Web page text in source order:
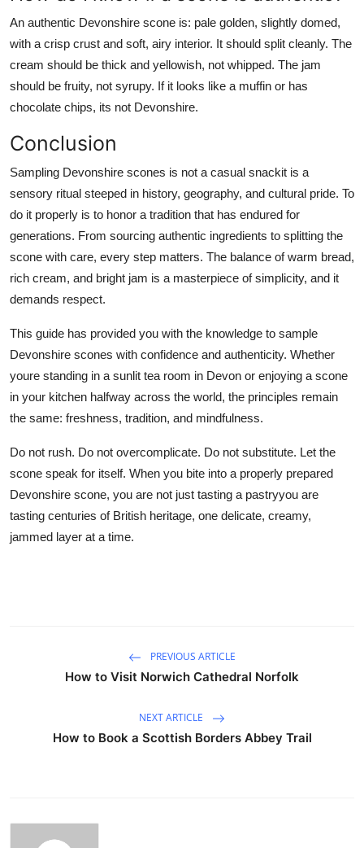
An authentic Devonshire scone is: pale golden, slightly domed,
with a crisp crust and soft, airy interior. It should split cleanly. The
cream should be thick and yellowish, not whipped. The jam
should be fruity, not syrupy. If it looks like a muffin or has
chocolate chips, its not Devonshire.
Conclusion
Sampling Devonshire scones is not a casual snackit is a
sensory ritual steeped in history, geography, and cultural pride. To
do it properly is to honor a tradition that has endured for
generations. From sourcing authentic ingredients to splitting the
scone with care, every step matters. The balance of warm bread,
rich cream, and bright jam is a masterpiece of simplicity, and it
demands respect.
This guide has provided you with the knowledge to sample
Devonshire scones with confidence and authenticity. Whether
youre standing in a sunlit tea room in Devon or enjoying a scone
in your kitchen halfway across the world, the principles remain
the same: freshness, tradition, and mindfulness.
Do not rush. Do not overcomplicate. Do not substitute. Let the
scone speak for itself. When you bite into a properly prepared
Devonshire scone, you are not just tasting a pastryyou are
tasting centuries of British heritage, one delicate, creamy,
jammed layer at a time.
PREVIOUS ARTICLE
How to Visit Norwich Cathedral Norfolk
NEXT ARTICLE
How to Book a Scottish Borders Abbey Trail